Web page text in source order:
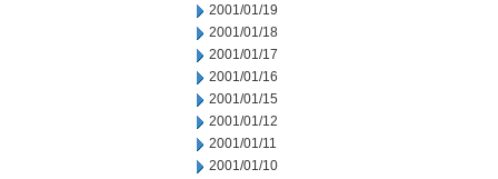
2001/01/19
2001/01/18
2001/01/17
2001/01/16
2001/01/15
2001/01/12
2001/01/11
2001/01/10